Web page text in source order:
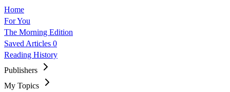
Home
For You
The Morning Edition
Saved Articles 0
Reading History
Publishers
My Topics